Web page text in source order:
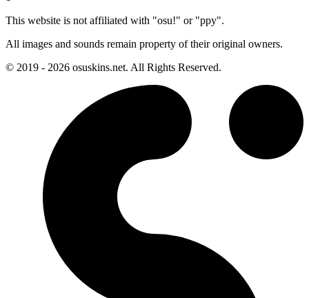
This website is not affiliated with "osu!" or "ppy".
All images and sounds remain property of their original owners.
© 2019 - 2026 osuskins.net. All Rights Reserved.